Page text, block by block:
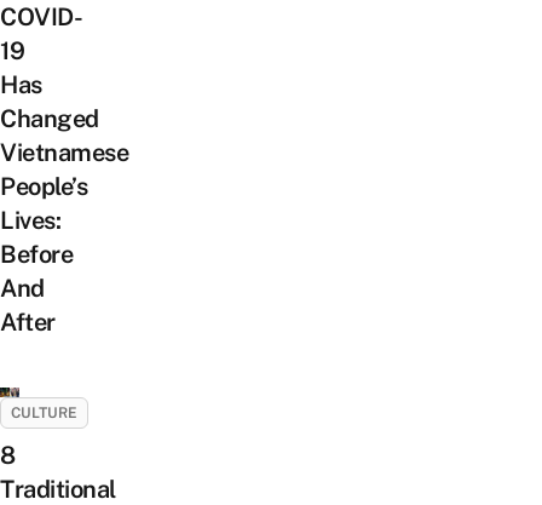
COVID-
19
Has
Changed
Vietnamese
People’s
Lives:
Before
And
After
CULTURE
8
Traditional